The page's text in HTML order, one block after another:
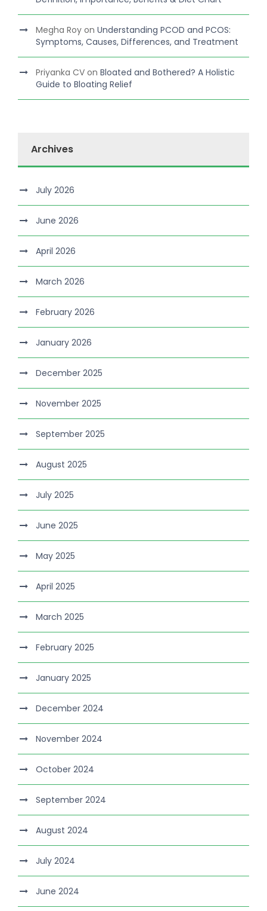
Megha Roy on Understanding PCOD and PCOS:
Symptoms, Causes, Differences, and Treatment
Priyanka CV on Bloated and Bothered? A Holistic
Guide to Bloating Relief
Archives
July 2026
June 2026
April 2026
March 2026
February 2026
January 2026
December 2025
November 2025
September 2025
August 2025
July 2025
June 2025
May 2025
April 2025
March 2025
February 2025
January 2025
December 2024
November 2024
October 2024
September 2024
August 2024
July 2024
June 2024